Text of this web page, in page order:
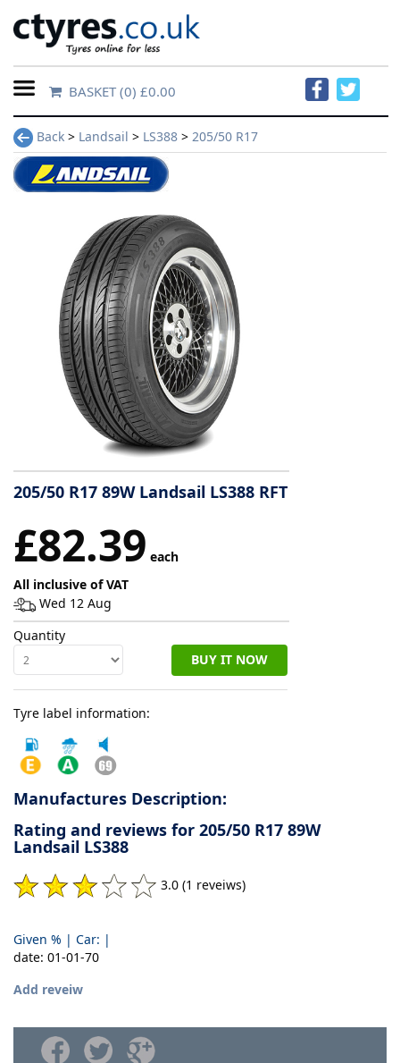
Home
Contact
Us
information
Tyre
Reviews
BASKET(0) £0.00
Back > Landsail > LS388 > 205/50 R17
205/50 R17 89W Landsail LS388 RFT
£82.39 each
All inclusive of VAT
Wed 12 Aug
Quantity
BUY IT NOW
Tyre label information:
Manufactures Description:
Rating and reviews for 205/50 R17 89W
Landsail LS388
3.0 (1 reveiws)
Given % | Car: |
date: 01-01-70
Add reveiw